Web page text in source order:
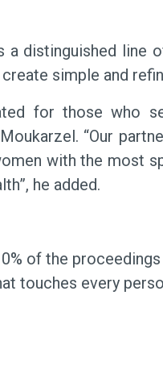
distinguished line
simple and
for those who
“Our
with the most
he added.
of the
touches every